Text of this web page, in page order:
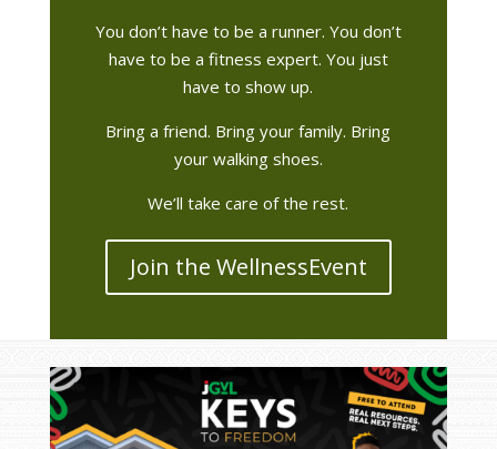
You don’t have to be a runner. You don’t
have to be a fitness expert. You just
have to show up.
Bring a friend. Bring your family. Bring
your walking shoes.
We’ll take care of the rest.
Join the WellnessEvent